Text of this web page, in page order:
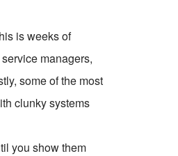
is weeks of
managers,
some of the most
clunky systems
you show them